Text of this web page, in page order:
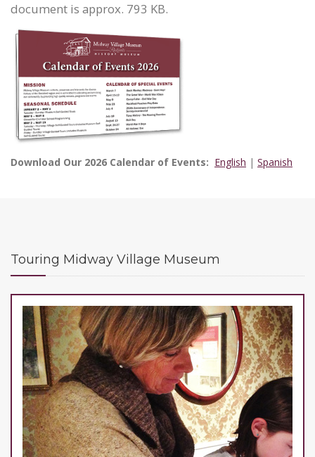
document is approx. 793 KB.
Download Our 2026 Calendar of Events: English | Spanish
Touring Midway Village Museum